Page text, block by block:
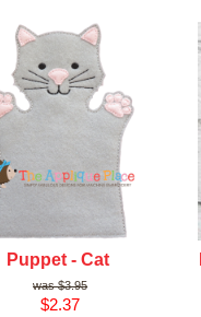
Puppet - Cat
$3.95
$2.37